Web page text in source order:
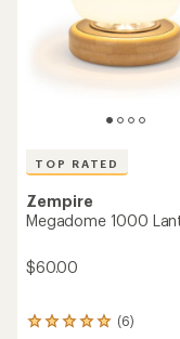
TOP RATED
Zempire
Megadome 1000
$60.00
(6)
6